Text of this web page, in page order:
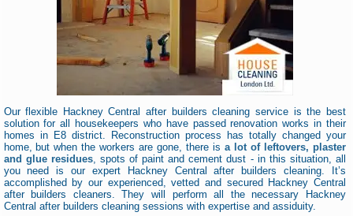
Our flexible Hackney Central after builders cleaning service is the best
solution for all housekeepers who have passed renovation works in their
homes in E8 district. Reconstruction process has totally changed your
home, but when the workers are gone, there isa lot of leftovers, plaster
and glue residues, spots of paint and cement dust - in this situation, all
you need is our expert Hackney Central after builders cleaning. It’s
accomplished by our experienced, vetted and secured Hackney Central
after builders cleaners. They will perform all the necessary Hackney
Central after builders cleaning sessions with expertise and assiduity.